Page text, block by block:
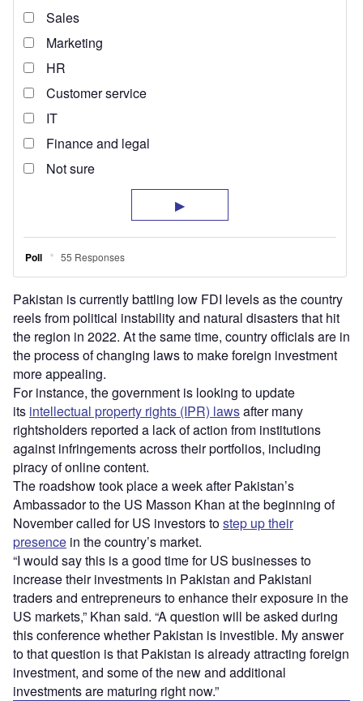
Pakistan is currently battling low FDI levels as the country
reels from political instability and natural disasters that hit
the region in 2022. At the same time, country officials are in
the process of changing laws to make foreign investment
more appealing.
For instance, the government is looking to update
its intellectual property rights (IPR) lawsafter many
rightsholders reported a lack of action from institutions
against infringements across their portfolios, including
piracy of online content.
The roadshow took place a week after Pakistan’s
Ambassador to the US Masson Khan at the beginning of
November called for US investors tostep up their
presence in the country’s market.
“I would say this is a good time for US businesses to
increase their investments in Pakistan and Pakistani
traders and entrepreneurs to enhance their exposure in the
US markets,” Khan said. “A question will be asked during
this conference whether Pakistan is investible. My answer
to that question is that Pakistan is already attracting foreign
investment, and some of the new and additional
investments are maturing right now.”